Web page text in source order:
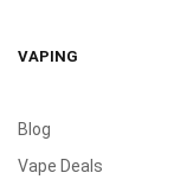
VAPING
Blog
Vape Deals